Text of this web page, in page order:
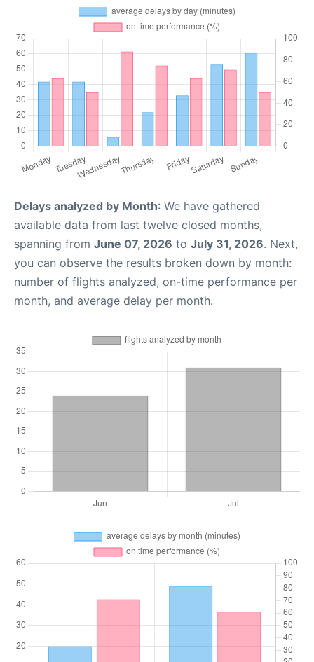
Delays analyzed by Month: We have gathered
available data from last twelve closed months,
spanning from June 07, 2026 to July 31, 2026. Next,
you can observe the results broken down by month:
number of flights analyzed, on-time performance per
month, and average delay per month.